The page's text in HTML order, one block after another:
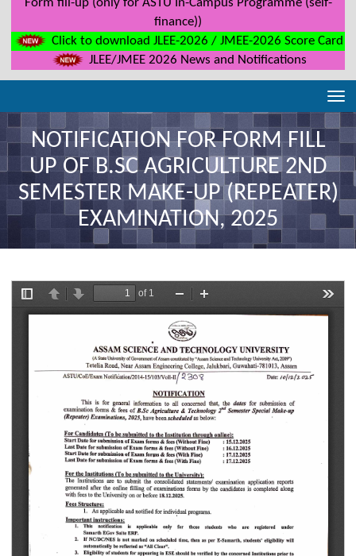
finance))
Click to download JLEE-2026 / JMEE-2026 Score Card
JLEE/JMEE 2026 News and Notifications
NOTIFICATION FOR FORM FILL
UP OF B.SC AGRICULTURE 2ND
SEMESTER MAKE-UP (REPEATER)
EXAMINATION, 2025